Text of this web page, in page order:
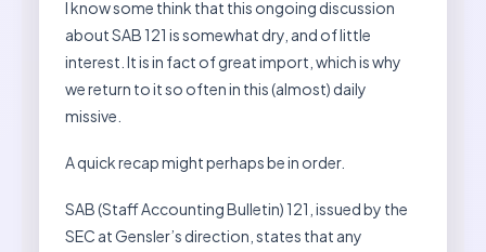
I know some think that this ongoing discussion
about SAB 121 is somewhat dry, and of little
interest. It is in fact of great import, which is why
we return to it so often in this (almost) daily
missive.
A quick recap might perhaps be in order.
SAB (Staff Accounting Bulletin) 121, issued by the
SEC at Gensler’s direction, states that any